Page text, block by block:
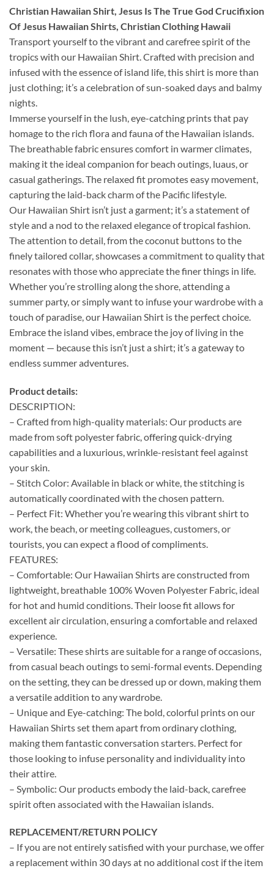
Christian Hawaiian Shirt, Jesus Is The True God Crucifixion
Of Jesus Hawaiian Shirts, Christian Clothing Hawaii
Transport yourself to the vibrant and carefree spirit of the
tropics with our Hawaiian Shirt. Crafted with precision and
infused with the essence of island life, this shirt is more than
just clothing; it’s a celebration of sun-soaked days and balmy
nights.
Immerse yourself in the lush, eye-catching prints that pay
homage to the rich flora and fauna of the Hawaiian islands.
The breathable fabric ensures comfort in warmer climates,
making it the ideal companion for beach outings, luaus, or
casual gatherings. The relaxed fit promotes easy movement,
capturing the laid-back charm of the Pacific lifestyle.
Our Hawaiian Shirt isn’t just a garment; it’s a statement of
style and a nod to the relaxed elegance of tropical fashion.
The attention to detail, from the coconut buttons to the
finely tailored collar, showcases a commitment to quality that
resonates with those who appreciate the finer things in life.
Whether you’re strolling along the shore, attending a
summer party, or simply want to infuse your wardrobe with a
touch of paradise, our Hawaiian Shirt is the perfect choice.
Embrace the island vibes, embrace the joy of living in the
moment — because this isn’t just a shirt; it’s a gateway to
endless summer adventures.
Product details:
DESCRIPTION:
– Crafted from high-quality materials: Our products are
made from soft polyester fabric, offering quick-drying
capabilities and a luxurious, wrinkle-resistant feel against
your skin.
– Stitch Color: Available in black or white, the stitching is
automatically coordinated with the chosen pattern.
– Perfect Fit: Whether you’re wearing this vibrant shirt to
work, the beach, or meeting colleagues, customers, or
tourists, you can expect a flood of compliments.
FEATURES:
– Comfortable: Our Hawaiian Shirts are constructed from
lightweight, breathable 100% Woven Polyester Fabric, ideal
for hot and humid conditions. Their loose fit allows for
excellent air circulation, ensuring a comfortable and relaxed
experience.
– Versatile: These shirts are suitable for a range of occasions,
from casual beach outings to semi-formal events. Depending
on the setting, they can be dressed up or down, making them
a versatile addition to any wardrobe.
– Unique and Eye-catching: The bold, colorful prints on our
Hawaiian Shirts set them apart from ordinary clothing,
making them fantastic conversation starters. Perfect for
those looking to infuse personality and individuality into
their attire.
– Symbolic: Our products embody the laid-back, carefree
spirit often associated with the Hawaiian islands.
REPLACEMENT/RETURN POLICY
– If you are not entirely satisfied with your purchase, we offer
a replacement within 30 days at no additional cost if the item